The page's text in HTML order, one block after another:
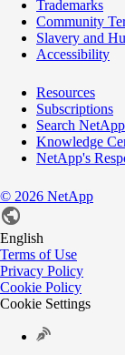
Trademarks
Community
Slavery and
Accessibility
Resources
Subscriptions
Search NetApp
Knowledge
NetApp's
© 2026 NetApp
English
Terms of Use
Privacy Policy
Cookie Policy
Cookie Settings